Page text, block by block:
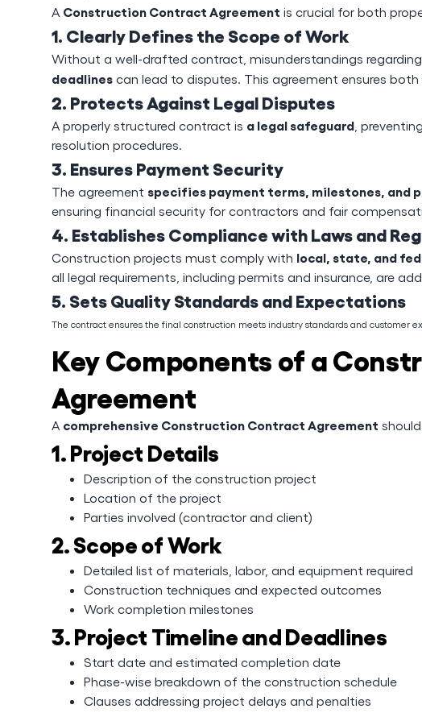
A Construction Contract Agreement is crucial for both
1. Clearly Defines the Scope of Work
Without a well-drafted contract, misunderstandings regarding
deadlines can lead to disputes. This agreement ensures
2. Protects Against Legal Disputes
A properly structured contract is a legal safeguard ,
resolution procedures.
3. Ensures Payment Security
The agreement specifies payment terms, milestones, and
ensuring financial security for contractors and fair
4. Establishes Compliance with Laws and
Construction projects must comply with local, state, and
all legal requirements, including permits and insurance, are
5. Sets Quality Standards and Expectations
The contract ensures the final construction meets industry standards and customer
Key Components of a
Agreement
A comprehensive Construction Contract Agreement
1. Project Details
Description of the construction project
Location of the project
Parties involved (contractor and client)
2. Scope of Work
Detailed list of materials, labor, and equipment required
Construction techniques and expected outcomes
Work completion milestones
3. Project Timeline and Deadlines
Start date and estimated completion date
Phase-wise breakdown of the construction schedule
Clauses addressing project delays and penalties